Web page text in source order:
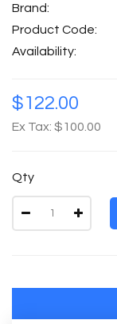
Brand:
Product Code:
Availability:
$122.00
Ex Tax: $100.00
Qty